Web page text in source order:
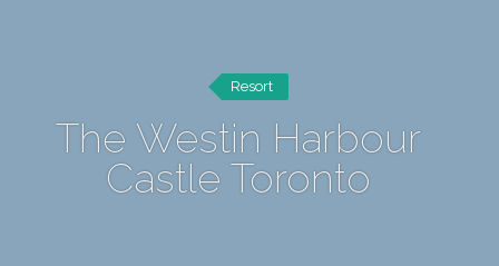
Resort
The Westin Harbour
Castle Toronto